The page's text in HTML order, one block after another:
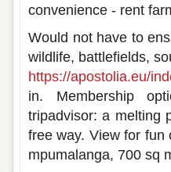
convenience - rent
Would not have to
wildlife, battlefields,
https://apostolia.eu/
in. Membership
tripadvisor: a melting
free way. View for fun
mpumalanga, 700 sq